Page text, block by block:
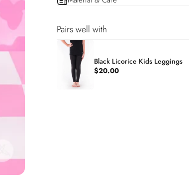
Pairs well with
Black Licorice Kids Leggings
$20.00